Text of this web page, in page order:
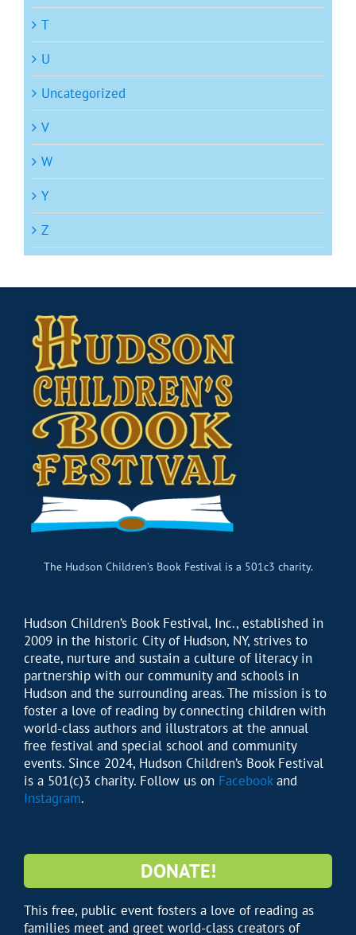
T
U
Uncategorized
V
W
Y
Z
The Hudson Children’s Book Festival is a 501c3 charity.
Hudson Children’s Book Festival, Inc., established in
2009 in the historic City of Hudson, NY, strives to
create, nurture and sustain a culture of literacy in
partnership with our community and schools in
Hudson and the surrounding areas. The mission is to
foster a love of reading by connecting children with
world-class authors and illustrators at the annual
free festival and special school and community
events. Since 2024, Hudson Children’s Book Festival
is a 501(c)3 charity. Follow us on Facebookand
Instagram.
DONATE!
This free, public event fosters a love of reading as
families meet and greet world-class creators of